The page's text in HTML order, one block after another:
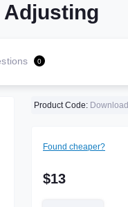
Adjusting
0
Product Code: Download
Found cheaper?
$13